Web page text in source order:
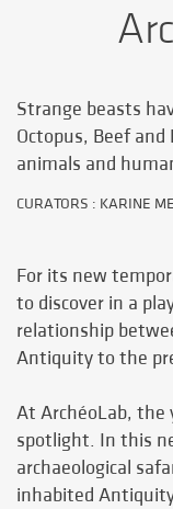
Strange beasts
Octopus, Beef
animals and
CURATORS : KARINE
For its new
to discover in a
relationship
Antiquity to the
At ArchéoLab, the
spotlight. In this
archaeological
inhabited